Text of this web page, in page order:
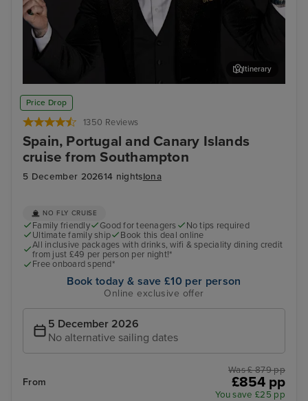
Price Drop
1350 Reviews
Spain, Portugal and Canary Islands
cruise from Southampton
5 December 202614 nightsIona
Join Ray Quinn for an evening of entertainment at The
Limelight Club
Itinerary
NO FLY CRUISE
Family friendly Good for teenagers
No tips required
Ultimate family ship
Book this deal online
All inclusive packages with drinks, wifi & speciality dining credit
from just £49 per person per night!*
Free onboard spend*
Book today & save £10 per person
Online exclusive offer
5 December 2026
No alternative sailing dates
From
Was £ 879 pp
£854 pp
You save £25 pp